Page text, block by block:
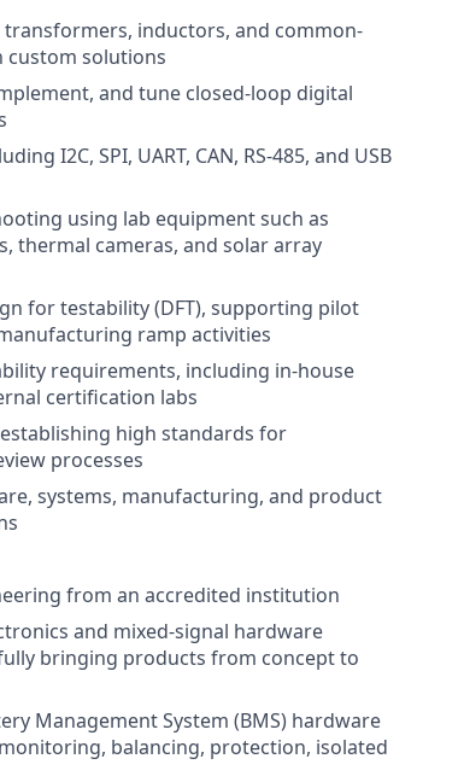
inductors, and common-
custom solutions
and tune closed-loop digital
I2C, SPI, UART, CAN, RS-485, and USB
using lab equipment such as
thermal cameras, and solar array
for testability (DFT), supporting pilot
ramp activities
requirements, including in-house
certification labs
high standards for
processes
systems, manufacturing, and product
from an accredited institution
and mixed-signal hardware
bringing products from concept to
Management System (BMS) hardware
balancing, protection, isolated